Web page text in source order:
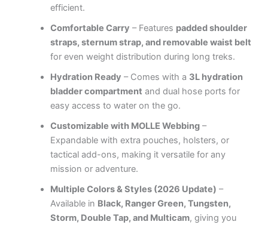
efficient.
Comfortable Carry – Features padded shoulder
straps, sternum strap, and removable waist belt
for even weight distribution during long treks.
Hydration Ready – Comes with a 3L hydration
bladder compartment and dual hose ports for
easy access to water on the go.
Customizable with MOLLE Webbing–
Expandable with extra pouches, holsters, or
tactical add-ons, making it versatile for any
mission or adventure.
Multiple Colors & Styles (2026 Update) –
Available in Black, Ranger Green, Tungsten,
Storm, Double Tap, and Multicam, giving you